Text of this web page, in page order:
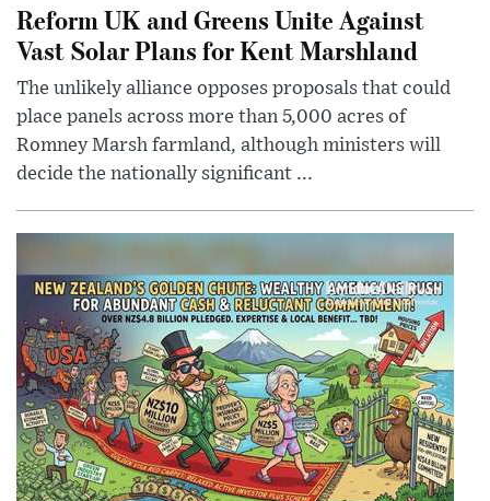
Reform UK and Greens Unite Against
Vast Solar Plans for Kent Marshland
The unlikely alliance opposes proposals that could
place panels across more than 5,000 acres of
Romney Marsh farmland, although ministers will
decide the nationally significant ...